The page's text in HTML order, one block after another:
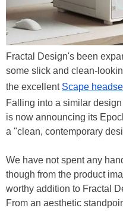
Fractal Design's been
some slick and clean-
the excellent Scape
Falling into a similar
is now announcing its
a "clean, contemporary
We have not spent any
though from the product
worthy addition to Fractal
From an aesthetic